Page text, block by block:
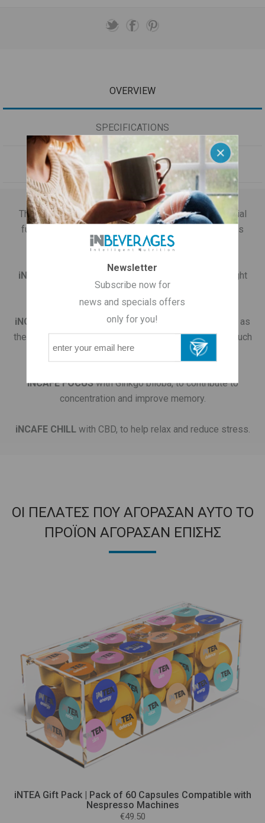
OVERVIEW
SPECIFICATIONS
CONTACT US
The packaging includes a collection of all the beneficial
functionalities in a luxurious acrylic case version! This
package contains:
iNCAFE SLIM
with Turmeric, for metabolism and weight
regulation
iNCAFE SKIN
with Collagen, for skin care "from within" as
the collagen in drinkable form contained in coffee is much
more effective in renewing our skin.
iNCAFE FOCUSwith Ginkgo biloba, to contribute to
concentration and improve memory.
iNCAFE CHILLwith CBD, to help relax and reduce stress.
ΟΙ ΠΕΛΑΤΕΣ ΠΟΥ ΑΓΟΡΑΣΑΝ ΑΥΤΟ ΤΟ
ΠΡΟΪΟΝ ΑΓΟΡΑΣΑΝ ΕΠΙΣΗΣ
iNTEA Gift Pack | Pack of 60 Capsules Compatible with
Nespresso Machines
€49.50
Newsletter
Subscribe now for
news and specials offers
only for you!